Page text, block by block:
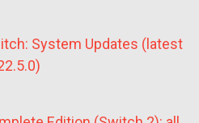
System Updates (latest